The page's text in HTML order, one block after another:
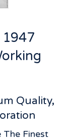
1947
Quality,
The Finest